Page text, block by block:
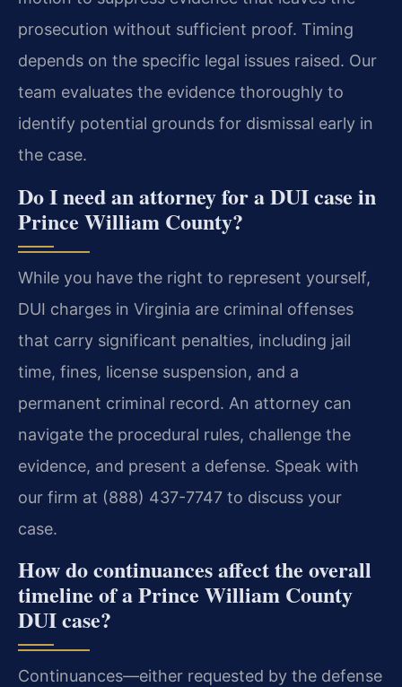
prosecution without sufficient proof. Timing
depends on the specific legal issues raised. Our
team evaluates the evidence thoroughly to
identify potential grounds for dismissal early in
the case.
Do I need an attorney for a DUI case in
Prince William County?
While you have the right to represent yourself,
DUI charges in Virginia are criminal offenses
that carry significant penalties, including jail
time, fines, license suspension, and a
permanent criminal record. An attorney can
navigate the procedural rules, challenge the
evidence, and present a defense. Speak with
our firm at (888) 437-7747 to discuss your
case.
How do continuances affect the overall
timeline of a Prince William County
DUI case?
Continuances—either requested by the defense